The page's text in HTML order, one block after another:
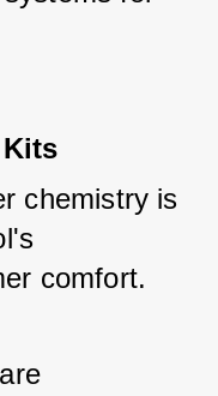
Kits
chemistry is
comfort.